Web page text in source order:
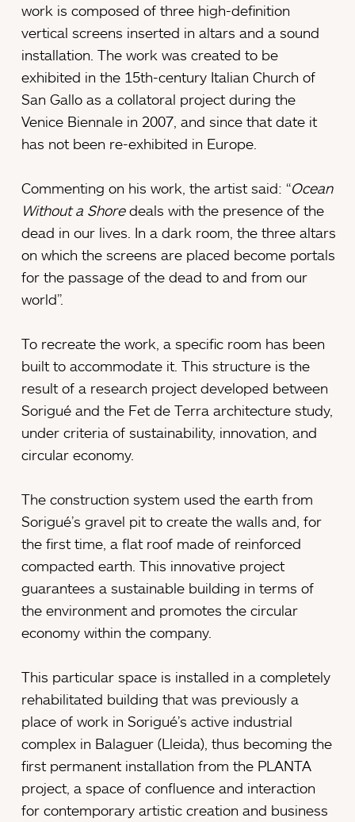
work is composed of three high-definition
vertical screens inserted in altars and a sound
installation. The work was created to be
exhibited in the 15th-century Italian Church of
San Gallo as a collatoral project during the
Venice Biennale in 2007, and since that date it
has not been re-exhibited in Europe.
Commenting on his work, the artist said: “Ocean
Without a Shoredeals with the presence of the
dead in our lives. In a dark room, the three altars
on which the screens are placed become portals
for the passage of the dead to and from our
world”.
To recreate the work, a specific room has been
built to accommodate it. This structure is the
result of a research project developed between
Sorigué and the Fet de Terra architecture study,
under criteria of sustainability, innovation, and
circular economy.
The construction system used the earth from
Sorigué’s gravel pit to create the walls and, for
the first time, a flat roof made of reinforced
compacted earth. This innovative project
guarantees a sustainable building in terms of
the environment and promotes the circular
economy within the company.
This particular space is installed in a completely
rehabilitated building that was previously a
place of work in Sorigué’s active industrial
complex in Balaguer (Lleida), thus becoming the
first permanent installation from the PLANTA
project, a space of confluence and interaction
for contemporary artistic creation and business